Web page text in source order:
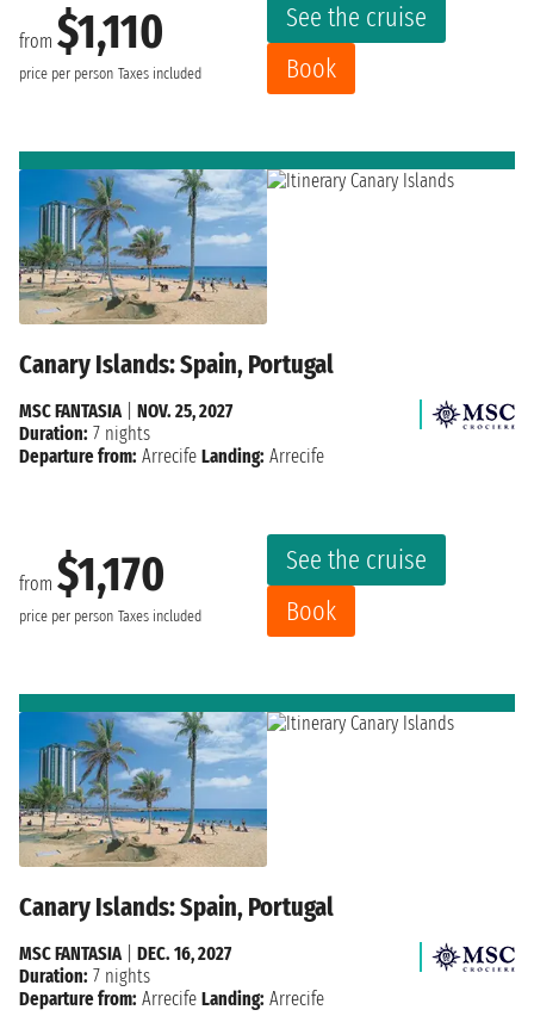
from $1,110
price per person Taxes included
See the cruise
Book
Canary Islands: Spain, Portugal
from $1,170
price per person Taxes included
See the cruise
Book
MSC FANTASIA| NOV. 25, 2027
Duration: 7 nights
Departure from: Arrecife Landing: Arrecife
Canary Islands: Spain, Portugal
MSC FANTASIA
DEC. 16, 2027
Duration: 7 nights
Departure from: Arrecife Landing: Arrecife